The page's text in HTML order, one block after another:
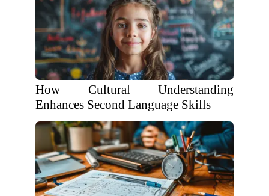
How Cultural Understanding
Enhances Second Language Skills